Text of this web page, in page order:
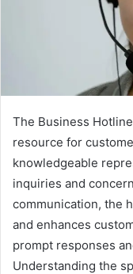
The Business
resource for
knowledgeable
inquiries and
communication, the
and enhances
prompt responses
Understanding the